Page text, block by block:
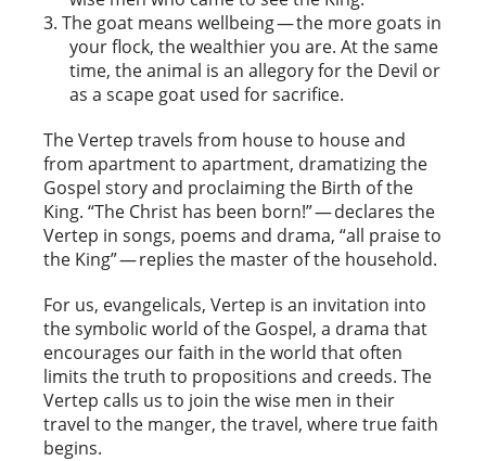
The goat means wellbeing — the more goats in
your flock, the wealthier you are. At the same
time, the animal is an allegory for the Devil or
as a scape goat used for sacrifice.
The Vertep travels from house to house and
from apartment to apartment, dramatizing the
Gospel story and proclaiming the Birth of the
King. “The Christ has been born!” — declares the
Vertep in songs, poems and drama, “all praise to
the King” — replies the master of the household.
For us, evangelicals, Vertep is an invitation into
the symbolic world of the Gospel, a drama that
encourages our faith in the world that often
limits the truth to propositions and creeds. The
Vertep calls us to join the wise men in their
travel to the manger, the travel, where true faith
begins.